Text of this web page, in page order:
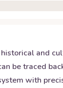
and
be traced
with